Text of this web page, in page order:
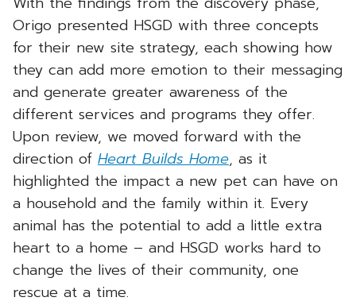
Origo presented HSGD with three concepts
for their new site strategy, each showing how
they can add more emotion to their messaging
and generate greater awareness of the
different services and programs they offer.
Upon review, we moved forward with the
direction of Heart Builds Home, as it
highlighted the impact a new pet can have on
a household and the family within it. Every
animal has the potential to add a little extra
heart to a home – and HSGD works hard to
change the lives of their community, one
rescue at a time.